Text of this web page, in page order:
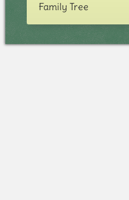
Family Tree